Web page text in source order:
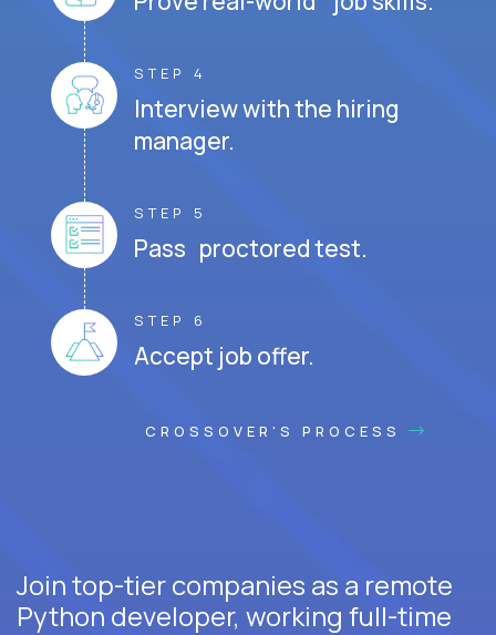
STEP 4
Interview with the hiring
manager.
STEP 5
Pass proctored test.
STEP 6
Accept job offer.
CROSSOVER'S PROCESS
Join top-tier companies as a remote
Python developer, working full-time